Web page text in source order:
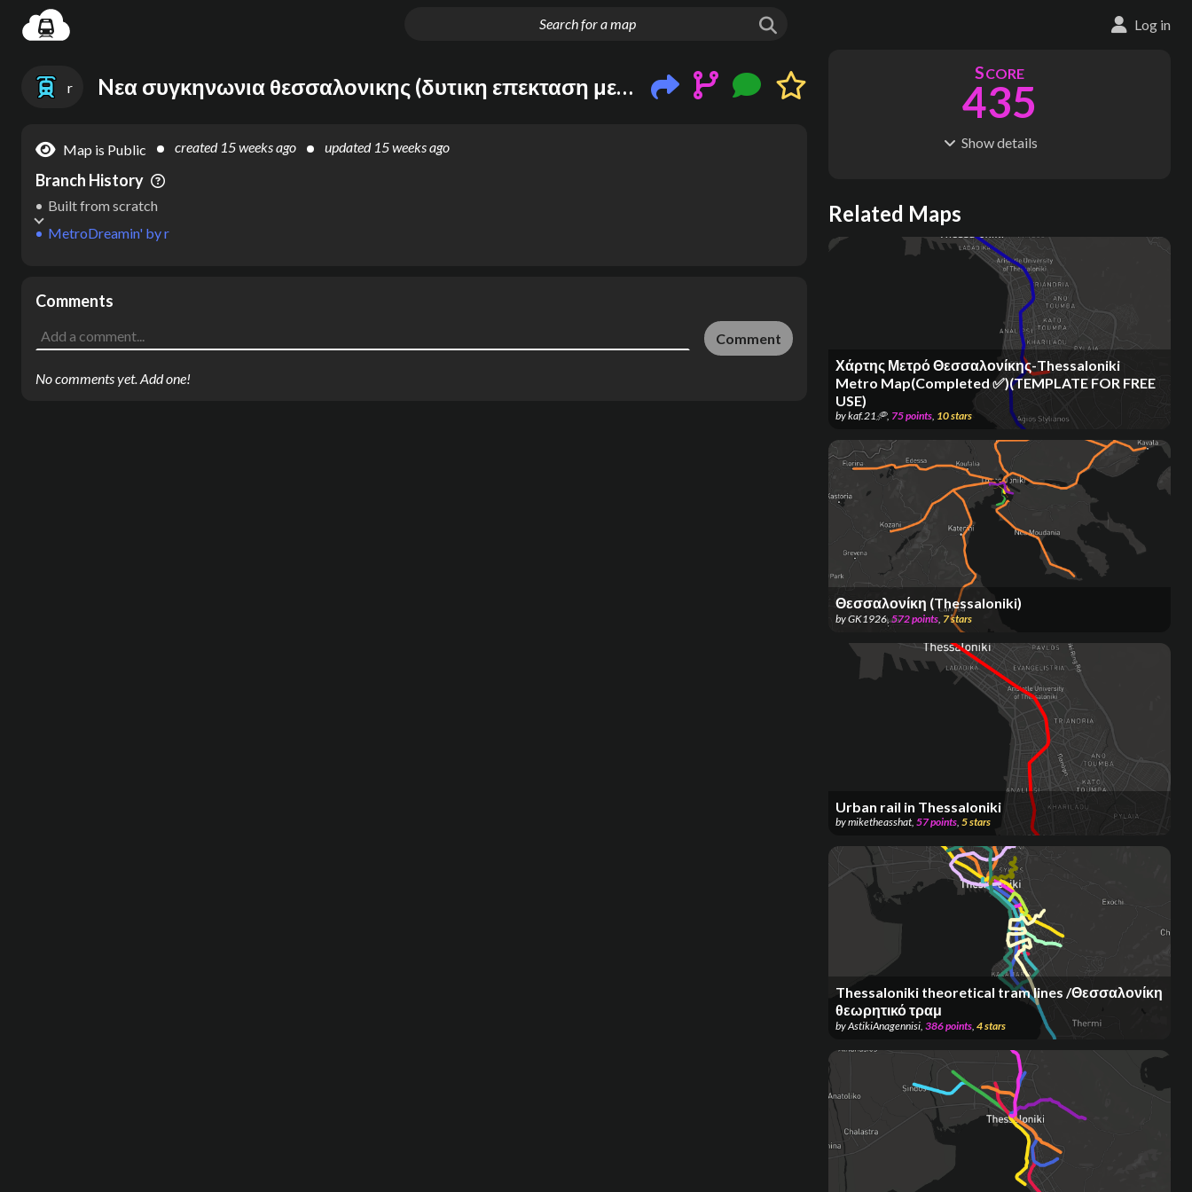
Log in
r Nεα συγκηνωνια θεσσαλονικης (δυτικη επεκταση με leaked σταθμους + τραμ + ανατολικη προαστιακη soon)
Map is Public created 15 weeks ago updated 15 weeks ago
Branch History
MetroDreamin' byr
Built from scratch
Comments
Comment
No comments yet. Add one!
SCORE
435
Showdetails
S
171
MODES ENGTH
270 km
Where do these numbers come from?
Related Maps
Χάρτης Μετρό Θεσσαλονίκης-Thessaloniki
Metro Map(Completed ✅)(TEMPLATE FOR FREE
USE)
bykaf.21🥏, 75points, 10stars
Θεσσαλονίκη (Thessaloniki)
byGK1926,572points, 7stars
Urban rail in Thessaloniki
bymiketheasshat, 57points, 5stars
Thessaloniki theoretical tram lines /Θεσσαλονίκη
θεωρητικό τραμ
byAstikiAnagennisi 386points 4stars